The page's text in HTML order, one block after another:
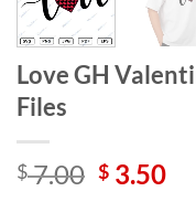
Love GH
Files
$7.00 Original
$ 3.50